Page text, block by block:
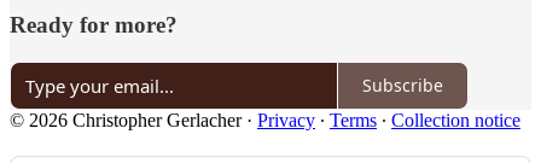
Ready for more?
Subscribe
© 2026 Christopher Gerlacher· Privacy ∙ Terms ∙ Collection notice